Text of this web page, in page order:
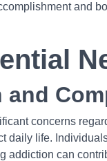
and
concerns
daily life.
addiction can